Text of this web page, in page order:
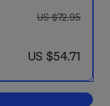
was US $72.95
US $72.95
now US $54.71
US $54.71
Planning for Engineers